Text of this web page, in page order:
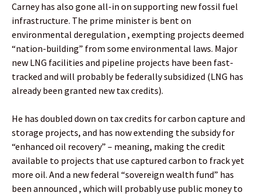
Carney has also gone all-in on supporting new fossil fuel
infrastructure. The prime minister is bent on
environmental deregulation , exempting projects deemed
“nation-building” from some environmental laws. Major
new LNG facilities and pipeline projects have been fast-
tracked and will probably be federally subsidized (LNG has
already been granted new tax credits).
He has doubled down on tax credits for carbon capture and
storage projects, and has now extending the subsidy for
“enhanced oil recovery” – meaning, making the credit
available to projects that use captured carbon to frack yet
more oil. And a new federal “sovereign wealth fund” has
been announced , which will probably use public money to